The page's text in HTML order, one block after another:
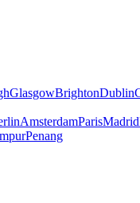
GlasgowBrightonDublin
AmsterdamParisMadrid
Penang